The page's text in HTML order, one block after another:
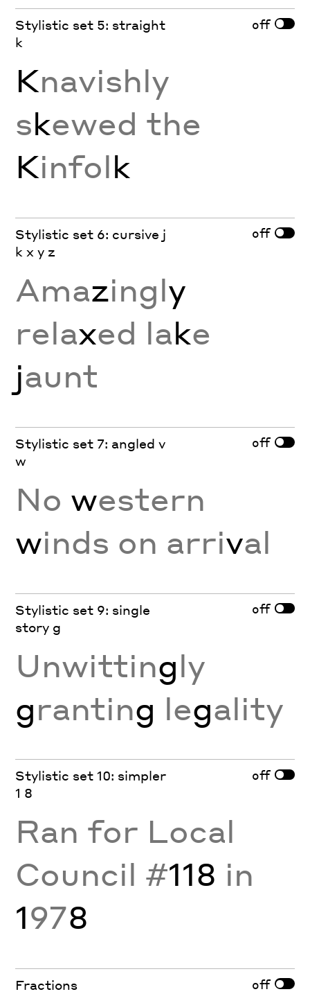
Stylistic set 5: straight
k
off
Knavishly
skewed the
Kinfolk
Stylistic set 6: cursive j
k x y z
off
Amazingly
relaxed lake
jaunt
Stylistic set 7: angled v
w
off
No western
winds on arrival
Stylistic set 9: single
story g
off
Unwittingly
granting legality
Stylistic set 10: simpler
1 8
off
Ran for Local
Council #118 in
1978
Fractions off